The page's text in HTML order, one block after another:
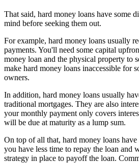
That said, hard money loans have some
mind before seeking them out.
For example, hard money loans usually
payments. You'll need some capital
money loan and the physical property to
make hard money loans inaccessible for
owners.
In addition, hard money loans usually
traditional mortgages. They are also
your monthly payment only covers
will be due at maturity as a lump sum.
On top of all that, hard money loans have
you have less time to repay the loan and
strategy in place to payoff the loan.